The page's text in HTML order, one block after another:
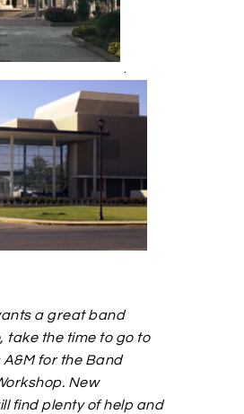
a great band
take the time to go to
A&M for the Band
New
find plenty of help and